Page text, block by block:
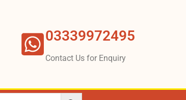
03339972495
Contact Us for Enquiry